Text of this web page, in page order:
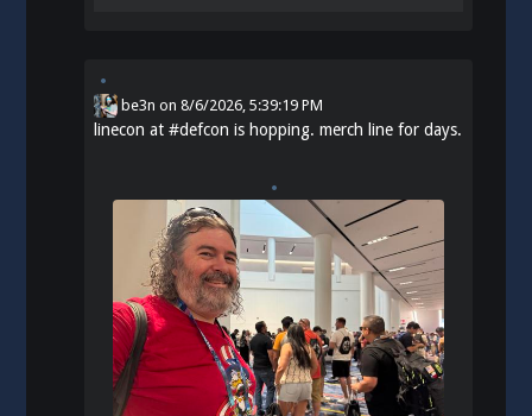
be3n on8/6/2026, 5:39:19 PM
linecon at#defcon is hopping. merch line for days.